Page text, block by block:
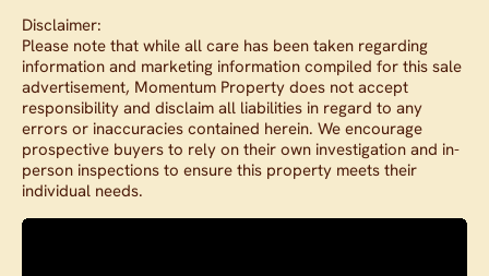
Disclaimer:
Please note that while all care has been taken regarding
information and marketing information compiled for this sale
advertisement, Momentum Property does not accept
responsibility and disclaim all liabilities in regard to any
errors or inaccuracies contained herein. We encourage
prospective buyers to rely on their own investigation and in-
person inspections to ensure this property meets their
individual needs.